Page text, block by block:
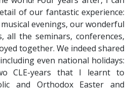
of our fantastic experience:
evenings, our wonderful
all the seminars, conferences,
together. We indeed shared
even national holidays:
CLE-years that I learnt to
and Orthodox Easter and